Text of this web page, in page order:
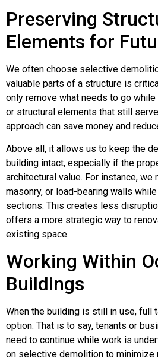
Preserving
Elements for
We often choose selective
valuable parts of a structure is
only remove what needs to go
or structural elements that still
approach can save money and
Above all, it allows us to keep the
building intact, especially if the
architectural value. For instance,
masonry, or load-bearing walls
sections. This creates less
offers a more strategic way to
existing space.
Working Within
Buildings
When the building is still in use, full
option. That is to say, tenants or
need to continue while work is
on selective demolition to minimize